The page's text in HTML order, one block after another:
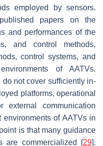
employed by sensors.
papers on the
and performances of the
and control methods,
control systems, and
of AATVs.
not cover sufficiently in-
platforms, operational
external communication
environments of AATVs in
is that many guidance
are commercialized [29].